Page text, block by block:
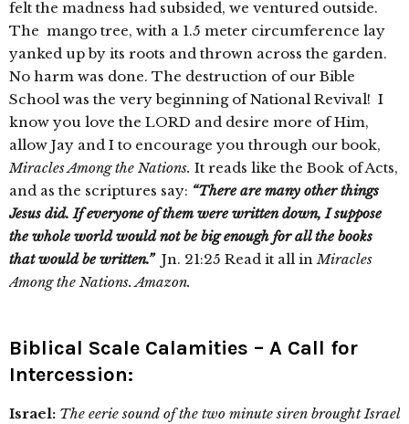
felt the madness had subsided, we ventured outside.
The mango tree, with a 1.5 meter circumference lay
yanked up by its roots and thrown across the garden.
No harm was done. The destruction of our Bible
School was the very beginning of National Revival! I
know you love the LORD and desire more of Him,
allow Jay and I to encourage you through our book,
Miracles Among the Nations. It reads like the Book of Acts,
and as the scriptures say: “There are many other things
Jesus did. If everyone of them were written down, I suppose
the whole world would not be big enough for all the books
that would be written.” Jn. 21:25 Read it all inMiracles
Among the Nations. Amazon.
Biblical Scale Calamities – A Call for
Intercession:
Israel: The eerie sound of the two minute siren brought Israel